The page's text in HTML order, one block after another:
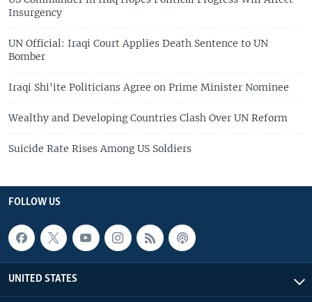
Insurgency
UN Official: Iraqi Court Applies Death Sentence to UN
Bomber
Iraqi Shi'ite Politicians Agree on Prime Minister Nominee
Wealthy and Developing Countries Clash Over UN Reform
Suicide Rate Rises Among US Soldiers
FOLLOW US
UNITED STATES